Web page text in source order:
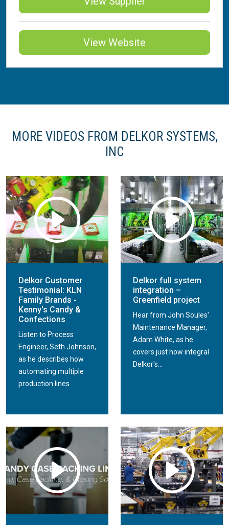
View Website
MORE VIDEOS FROM DELKOR SYSTEMS,
INC
Delkor Customer
Testimonial: KLN
Family Brands -
Kenny's Candy &
Confections
Listen to Process
Engineer, Seth Johnson,
as he describes how
automating multiple
production lines...
Delkor full system
integration –
Greenfield project
Hear from John Soules'
Maintenance Manager,
Adam White, as he
covers just how integral
Delkor's...